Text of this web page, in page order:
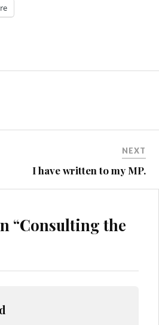
NEXT
I have written to my MP.
“Consulting the